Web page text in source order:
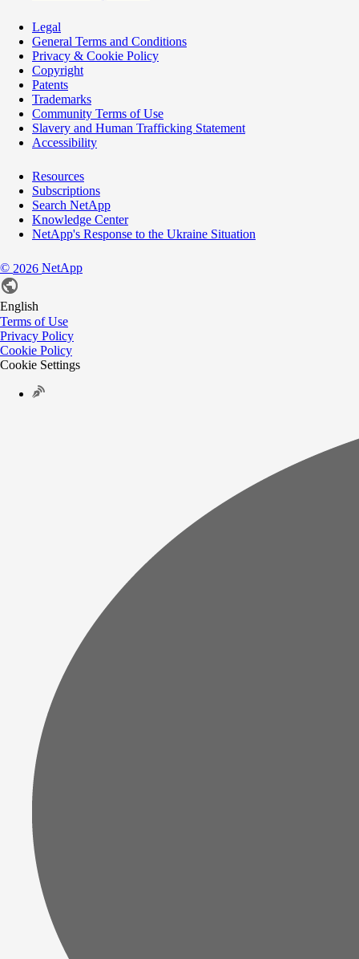
Legal
General Terms and Conditions
Privacy & Cookie Policy
Copyright
Patents
Trademarks
Community Terms of Use
Slavery and Human Trafficking Statement
Accessibility
Resources
Subscriptions
Search NetApp
Knowledge Center
NetApp's Response to the Ukraine Situation
© 2026 NetApp
English
Terms of Use
Privacy Policy
Cookie Policy
Cookie Settings